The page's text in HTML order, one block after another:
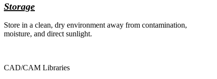
Storage
Store in a clean, dry environment away from contamination,
moisture, and direct sunlight.
CAD/CAM Libraries